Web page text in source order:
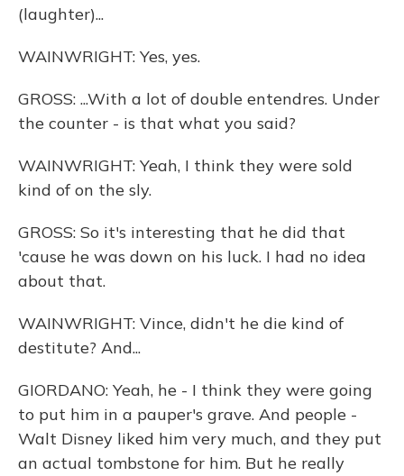
(laughter)...
WAINWRIGHT: Yes, yes.
GROSS: ...With a lot of double entendres. Under
the counter - is that what you said?
WAINWRIGHT: Yeah, I think they were sold
kind of on the sly.
GROSS: So it's interesting that he did that
'cause he was down on his luck. I had no idea
about that.
WAINWRIGHT: Vince, didn't he die kind of
destitute? And...
GIORDANO: Yeah, he - I think they were going
to put him in a pauper's grave. And people -
Walt Disney liked him very much, and they put
an actual tombstone for him. But he really